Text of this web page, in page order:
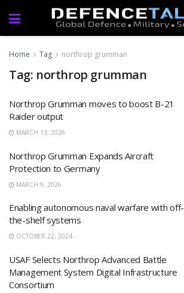
Home Tag northrop grumman
Tag: northrop grumman
Northrop Grumman moves to boost B-21
Raider output
MARCH 13, 2026
Northrop Grumman Expands Aircraft
Protection to Germany
MARCH 9, 2026
Enabling autonomous naval warfare with off-
the-shelf systems
OCTOBER 22, 2024
USAF Selects Northrop Advanced Battle
Management System Digital Infrastructure
Consortium